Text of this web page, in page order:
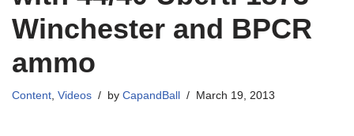
Winchester and BPCR
ammo
Content, Videos by CapandBall March 19, 2013